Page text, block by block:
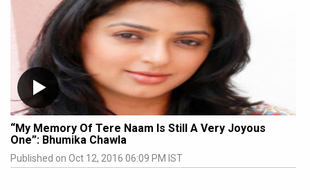
“My Memory Of Tere Naam Is Still A Very Joyous
One”: Bhumika Chawla
Published on Oct 12, 2016 06:09 PM IST